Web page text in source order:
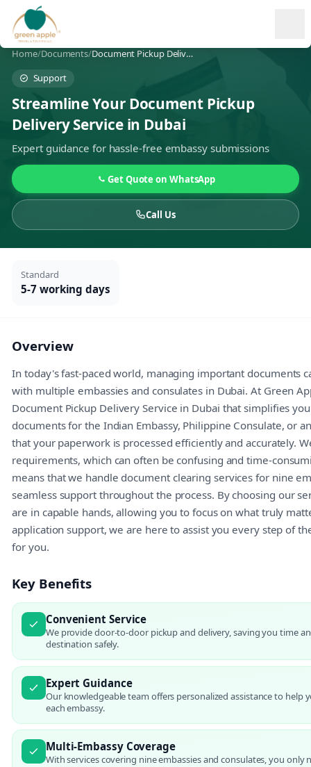
Home/Documents/
Document Pickup Delivery
Support
Streamline Your Document Pickup
Delivery Service in Dubai
Expert guidance for hassle-free embassy submissions
Get Quote on WhatsApp
Call Us
Standard
5-7 working days
Overview
In today's fast-paced world, managing important documents
with multiple embassies and consulates in Dubai. At Green
Document Pickup Delivery Service in Dubai that simplifies
documents for the Indian Embassy, Philippine Consulate, or
that your paperwork is processed efficiently and accurately.
requirements, which can often be confusing and time-
means that we handle document clearing services for nine
seamless support throughout the process. By choosing our
are in capable hands, allowing you to focus on what truly
application support, we are here to assist you every step of
for you.
Key Benefits
Convenient Service
We provide door-to-door pickup and delivery, saving you time
destination safely.
Expert Guidance
Our knowledgeable team offers personalized assistance to
each embassy.
Multi-Embassy Coverage
With services covering nine embassies and consulates, you